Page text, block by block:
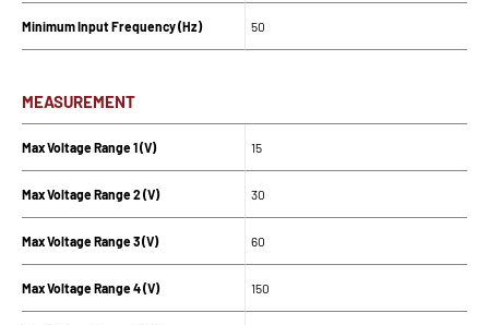
Minimum Input Frequency (Hz)
MEASUREMENT
Max Voltage Range 1 (V)
Max Voltage Range 2 (V)
Max Voltage Range 3 (V)
Max Voltage Range 4 (V)
50
15
30
60
150